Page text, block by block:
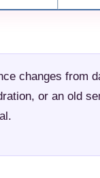
changes from
or an old